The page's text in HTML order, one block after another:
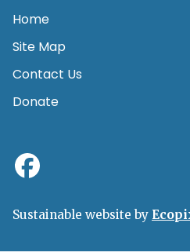
Home
Site Map
Contact Us
Donate
Sustainable website by